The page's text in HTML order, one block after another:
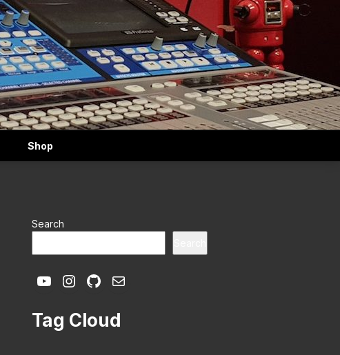
Shop
Search
YouTube
Instagram
GitHub
Tag Cloud